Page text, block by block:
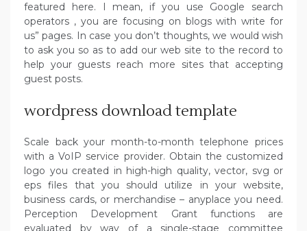
featured here. I mean, if you use Google search
operators , you are focusing on blogs with write for
us” pages. In case you don’t thoughts, we would wish
to ask you so as to add our web site to the record to
help your guests reach more sites that accepting
guest posts.
wordpress download template
Scale back your month-to-month telephone prices
with a VoIP service provider. Obtain the customized
logo you created in high-high quality, vector, svg or
eps files that you should utilize in your website,
business cards, or merchandise – anyplace you need.
Perception Development Grant functions are
evaluated by way of a single-stage committee